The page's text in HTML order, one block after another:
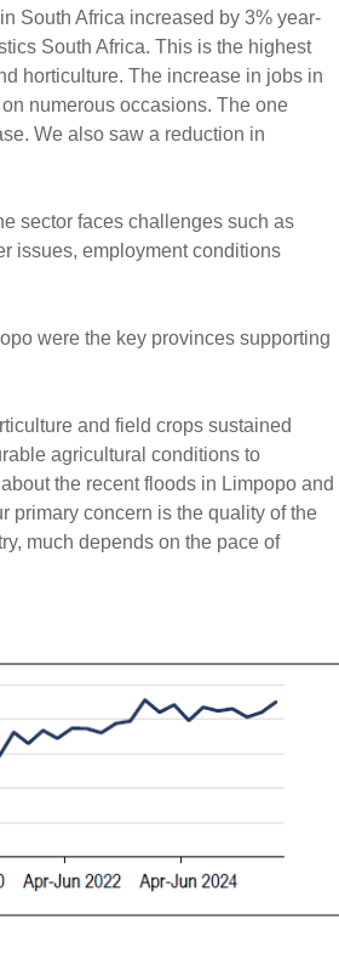
South Africa increased by 3% year-
South Africa. This is the highest
horticulture. The increase in jobs in
numerous occasions. The one
We also saw a reduction in
sector faces challenges such as
issues, employment conditions
were the key provinces supporting
and field crops sustained
agricultural conditions to
the recent floods in Limpopo and
primary concern is the quality of the
much depends on the pace of